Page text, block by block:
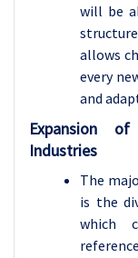
will be
allows
every
and
Expansion
Industries
The
is the
which